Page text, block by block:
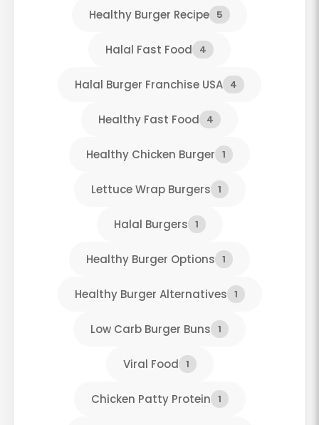
Healthy Burger Recipe 5
Halal Fast Food 4
Halal Burger Franchise USA 4
Healthy Fast Food 4
Healthy Chicken Burger 1
Lettuce Wrap Burgers 1
Halal Burgers 1
Healthy Burger Options 1
Healthy Burger Alternatives 1
Low Carb Burger Buns 1
Viral Food 1
Chicken Patty Protein 1